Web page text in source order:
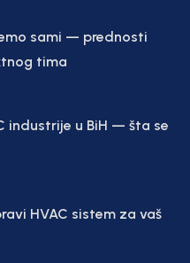
sami — prednosti
tima
industrije u BiH — šta se
HVAC sistem za vaš